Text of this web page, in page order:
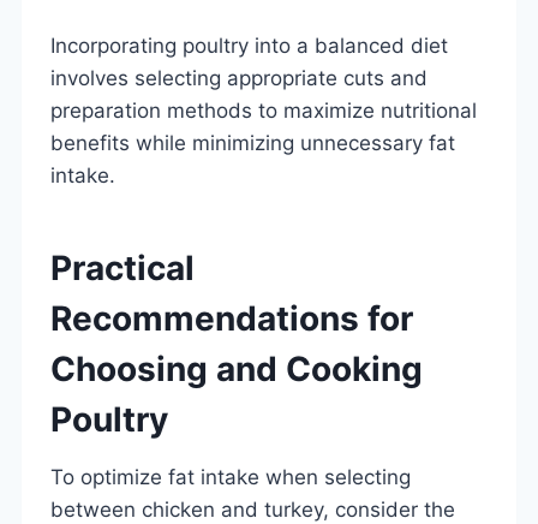
Incorporating poultry into a balanced diet
involves selecting appropriate cuts and
preparation methods to maximize nutritional
benefits while minimizing unnecessary fat
intake.
Practical
Recommendations for
Choosing and Cooking
Poultry
To optimize fat intake when selecting
between chicken and turkey, consider the